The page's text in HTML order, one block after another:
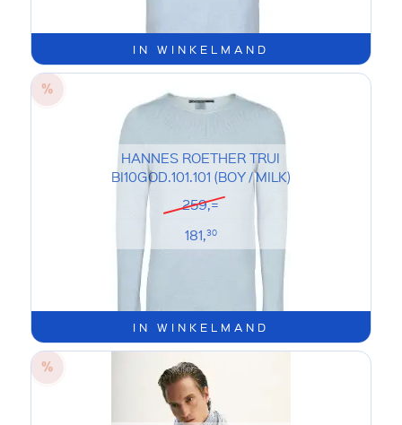
IN WINKELMAND
IN WINKELMAND
HANNES ROETHER TRUI
BI10GOD.101.101 (BOY / MILK)
259,=
181,30